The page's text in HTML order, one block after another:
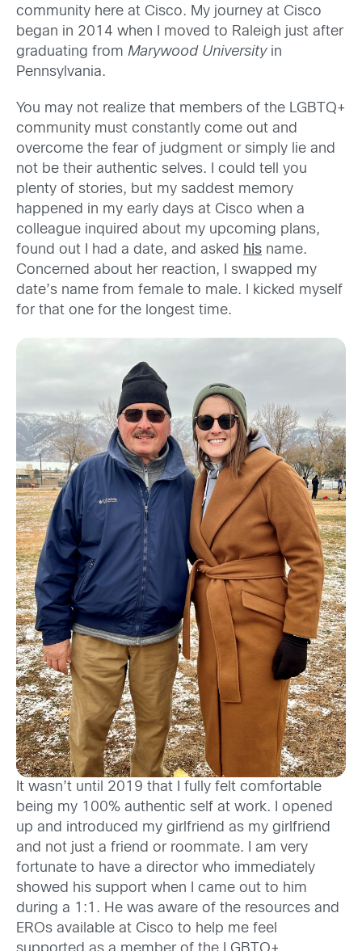
community here at Cisco. My journey at Cisco
began in 2014 when I moved to Raleigh just after
graduating from Marywood Universityin
Pennsylvania.
You may not realize that members of the LGBTQ+
community must constantly come out and
overcome the fear of judgment or simply lie and
not be their authentic selves. I could tell you
plenty of stories, but my saddest memory
happened in my early days at Cisco when a
colleague inquired about my upcoming plans,
found out I had a date, and asked his name.
Concerned about her reaction, I swapped my
date’s name from female to male. I kicked myself
for that one for the longest time.
It wasn’t until 2019 that I fully felt comfortable
being my 100% authentic self at work. I opened
up and introduced my girlfriend as my girlfriend
and not just a friend or roommate. I am very
fortunate to have a director who immediately
showed his support when I came out to him
during a 1:1. He was aware of the resources and
EROs available at Cisco to help me feel